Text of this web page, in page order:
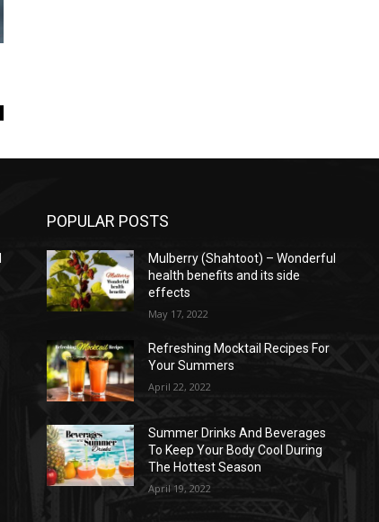
POPULAR POSTS
Mulberry (Shahtoot) – Wonderful
health benefits and its side
effects
May 17, 2022
Refreshing Mocktail Recipes For
Your Summers
April 22, 2022
Summer Drinks And Beverages
To Keep Your Body Cool During
The Hottest Season
April 19, 2022